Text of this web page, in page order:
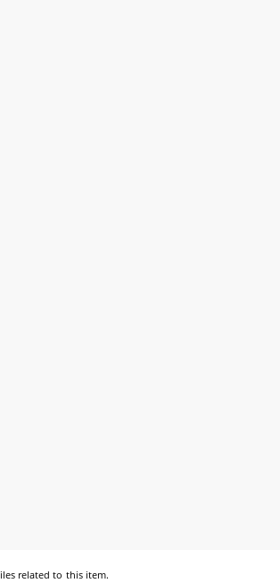
related to this item.